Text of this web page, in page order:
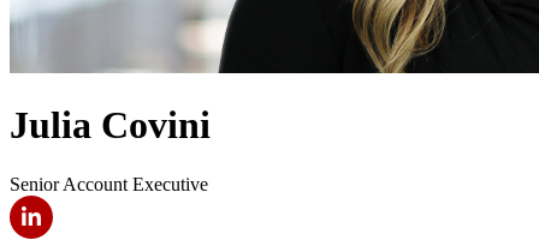
Julia Covini
Senior Account Executive